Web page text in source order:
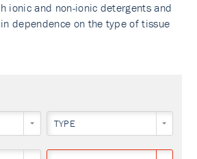
ionic and non-ionic detergents and
dependence on the type of tissue
TYPE